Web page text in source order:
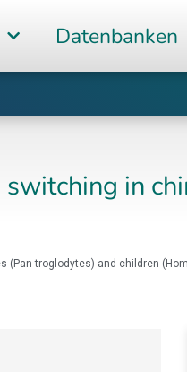
Datenbanken
in
troglodytes) and children